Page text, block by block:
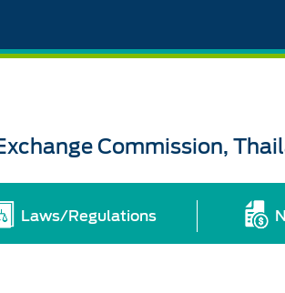
Commission,
Laws/Regulations